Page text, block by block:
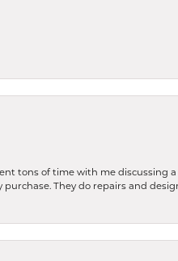
tons of time with me discussing
They do repairs and